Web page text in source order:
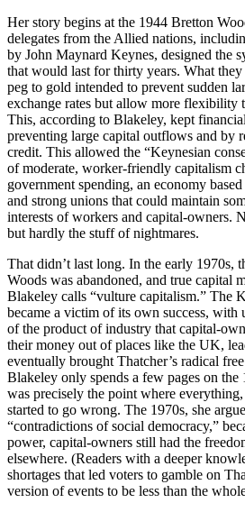
Her story begins at the 1944 Bretton
delegates from the Allied nations,
by John Maynard Keynes, designed the
that would last for thirty years. What
peg to gold intended to prevent sudden
exchange rates but allow more flexibility
This, according to Blakeley, kept
preventing large capital outflows and by
credit. This allowed the “Keynesian
of moderate, worker-friendly capitalism
government spending, an economy
and strong unions that could maintain
interests of workers and capital-owners.
but hardly the stuff of nightmares.
That didn’t last long. In the early 1970s,
Woods was abandoned, and true
Blakeley calls “vulture capitalism.” The
became a victim of its own success, with
of the product of industry that capital-
their money out of places like the UK,
eventually brought Thatcher’s radical
Blakeley only spends a few pages on the
was precisely the point where
started to go wrong. The 1970s, she
“contradictions of social democracy,”
power, capital-owners still had the
elsewhere. (Readers with a deeper
shortages that led voters to gamble on
version of events to be less than the